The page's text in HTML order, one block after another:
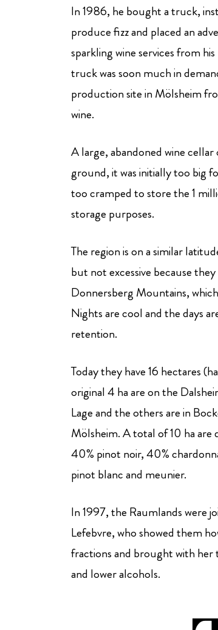
In 1986, he bought a truck,
produce fizz and placed an
sparkling wine services from
truck was soon much in
production site in Mölsheim
wine.
A large, abandoned wine
ground, it was initially too big
too cramped to store the 1
storage purposes.
The region is on a similar
but not excessive because
Donnersberg Mountains,
Nights are cool and the days
retention.
Today they have 16 hectares
original 4 ha are on the
Lage and the others are in
Mölsheim. A total of 10 ha are
40% pinot noir, 40%
pinot blanc and meunier.
In 1997, the Raumlands were
Lefebvre, who showed them
fractions and brought with her
and lower alcohols.